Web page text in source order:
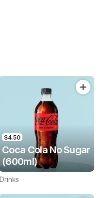
$4.50
Coca Cola No Sugar
(600ml)
Drinks